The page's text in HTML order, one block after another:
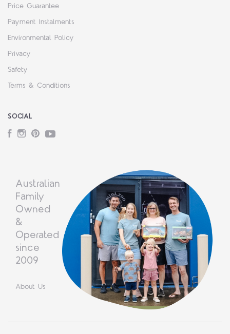
Price Guarantee
Payment Instalments
Environmental Policy
Privacy
Safety
Terms & Conditions
SOCIAL
Facebook
Instagram
PinterestYouTube
Australian
Family
Owned
&
Operated
since
2009
About Us